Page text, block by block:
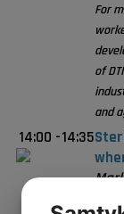
For
of
and
14:00 -14:35